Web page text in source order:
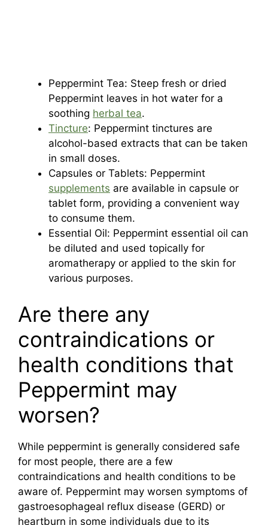
Peppermint Tea: Steep fresh or dried
Peppermint leaves in hot water for a
soothing herbal tea.
Tincture: Peppermint tinctures are
alcohol-based extracts that can be taken
in small doses.
Capsules or Tablets: Peppermint
supplements are available in capsule or
tablet form, providing a convenient way
to consume them.
Essential Oil: Peppermint essential oil can
be diluted and used topically for
aromatherapy or applied to the skin for
various purposes.
Are there any
contraindications or
health conditions that
Peppermint may
worsen?
While peppermint is generally considered safe
for most people, there are a few
contraindications and health conditions to be
aware of. Peppermint may worsen symptoms of
gastroesophageal reflux disease (GERD) or
heartburn in some individuals due to its